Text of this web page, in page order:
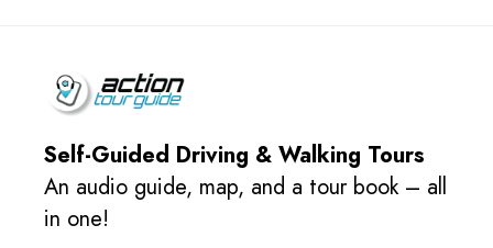
Self-Guided Driving & Walking Tours
An audio guide, map, and a tour book – all
in one!